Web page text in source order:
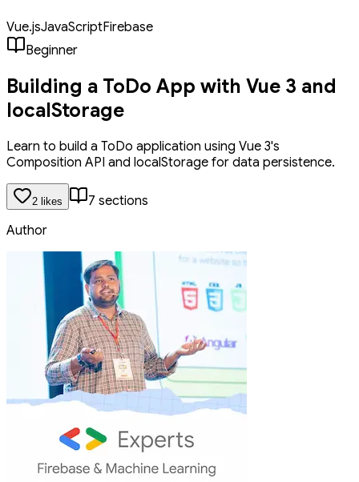
Vue.jsJavaScriptFirebase
Beginner
Building a ToDo App with Vue 3 and
localStorage
Learn to build a ToDo application using Vue 3's
Composition API and localStorage for data persistence.
2 likes 7 sections
Author